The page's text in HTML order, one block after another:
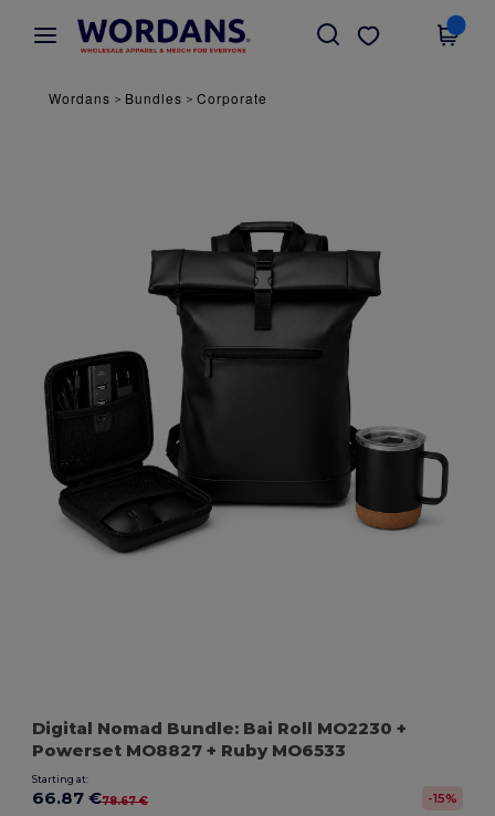
× Wordans App
Better prices on app!
Get the app
Wordans > Bundles >Corporate
Digital Nomad Bundle: Bai Roll MO2230 +
Powerset MO8827 + Ruby MO6533
Starting at:
66.87 €78.67 € -15%